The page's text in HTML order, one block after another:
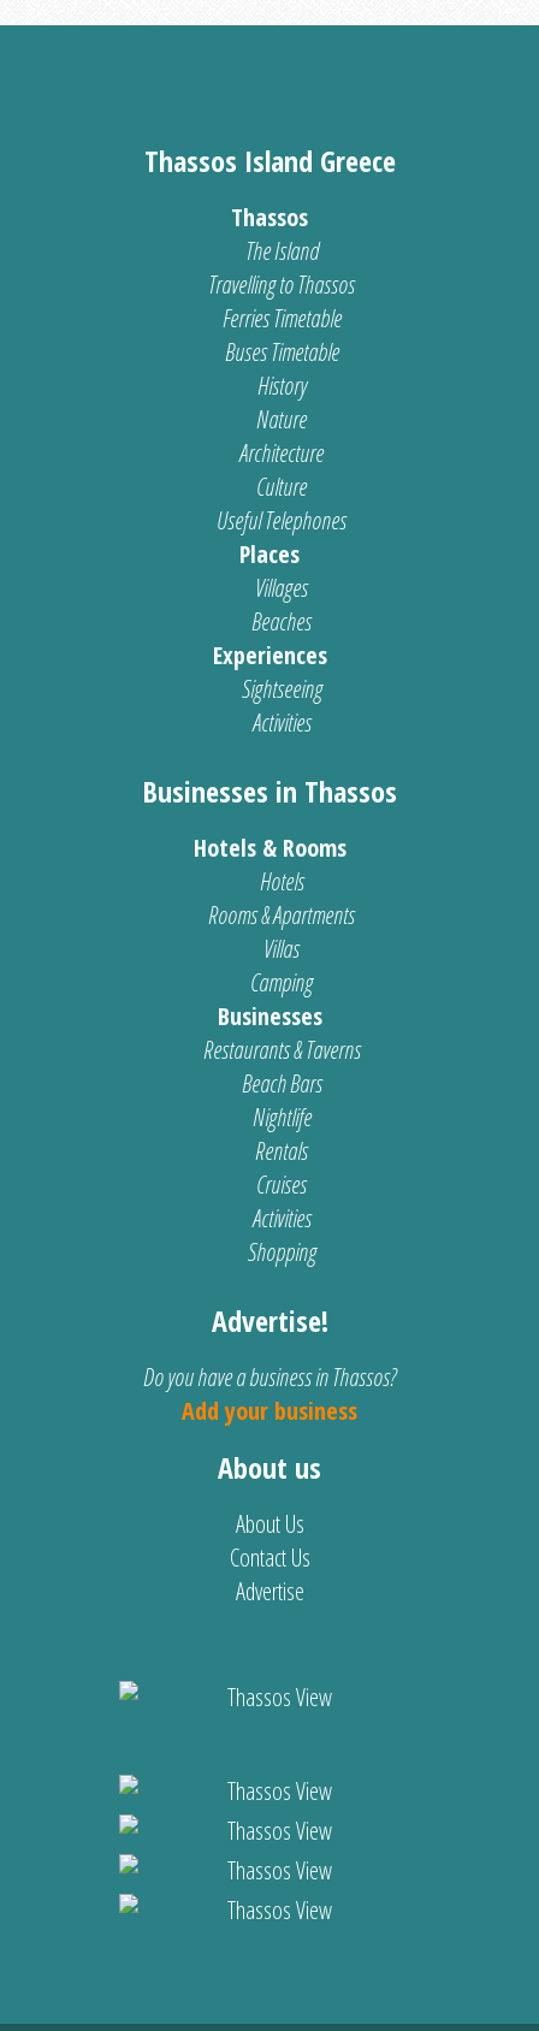
Thassos Island Greece
Thassos
The Island
Travelling to Thassos
Ferries Timetable
Buses Timetable
History
Nature
Architecture
Culture
Useful Telephones
Places
Villages
Beaches
Experiences
Sightseeing
Activities
Businesses in Thassos
Hotels & Rooms
Hotels
Rooms & Apartments
Villas
Camping
Businesses
Restaurants & Taverns
Beach Bars
Nightlife
Rentals
Cruises
Activities
Shopping
Advertise!
Do you have a business in Thassos?
Add your business
About us
About Us
Contact Us
Advertise